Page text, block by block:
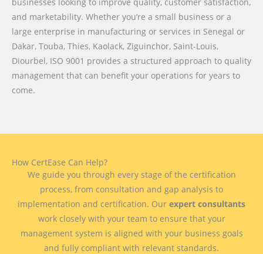
and marketability. Whether you’re a small business or a
large enterprise in manufacturing or services in Senegal or
Dakar, Touba, Thies, Kaolack, Ziguinchor, Saint-Louis,
Diourbel, ISO 9001 provides a structured approach to quality
management that can benefit your operations for years to
come.
How CertEase Can Help?
We guide you through every stage of the certification
process, from consultation and gap analysis to
implementation and certification. Our expert consultants
work closely with your team to ensure that your
management system is aligned with your business goals
and fully compliant with relevant standards.